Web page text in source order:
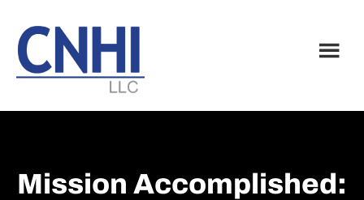
main
content
footer
Mission Accomplished: